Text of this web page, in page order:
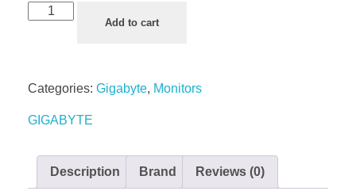
Add to cart
Categories: Gigabyte, Monitors
GIGABYTE
Description Brand Reviews (0)